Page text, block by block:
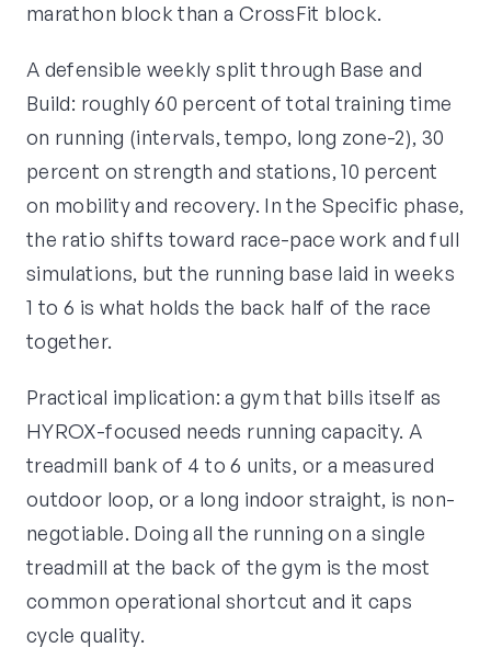
marathon block than a CrossFit block.
A defensible weekly split through Base and
Build: roughly 60 percent of total training time
on running (intervals, tempo, long zone-2), 30
percent on strength and stations, 10 percent
on mobility and recovery. In the Specific phase,
the ratio shifts toward race-pace work and full
simulations, but the running base laid in weeks
1 to 6 is what holds the back half of the race
together.
Practical implication: a gym that bills itself as
HYROX-focused needs running capacity. A
treadmill bank of 4 to 6 units, or a measured
outdoor loop, or a long indoor straight, is non-
negotiable. Doing all the running on a single
treadmill at the back of the gym is the most
common operational shortcut and it caps
cycle quality.